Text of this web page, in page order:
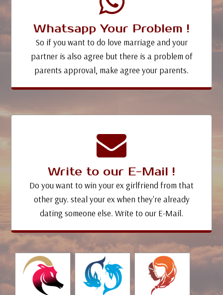
Whatsapp Your Problem !
So if you want to do love marriage and your
partner is also agree but there is a problem of
parents approval, make agree your parents.
Write to our E-Mail !
Do you want to win your ex girlfriend from that
other guy. steal your ex when they're already
dating someone else. Write to our E-Mail.